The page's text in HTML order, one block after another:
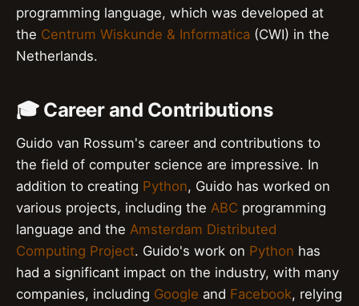
programming language, which was developed at
the Centrum Wiskunde & Informatica (CWI) in the
Netherlands.
🎓 Career and Contributions
Guido van Rossum's career and contributions to
the field of computer science are impressive. In
addition to creating Python, Guido has worked on
various projects, including the ABC programming
language and the Amsterdam Distributed
Computing Project. Guido's work on Python has
had a significant impact on the industry, with many
companies, including Google and Facebook, relying